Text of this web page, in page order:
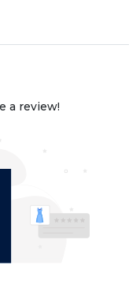
a review!